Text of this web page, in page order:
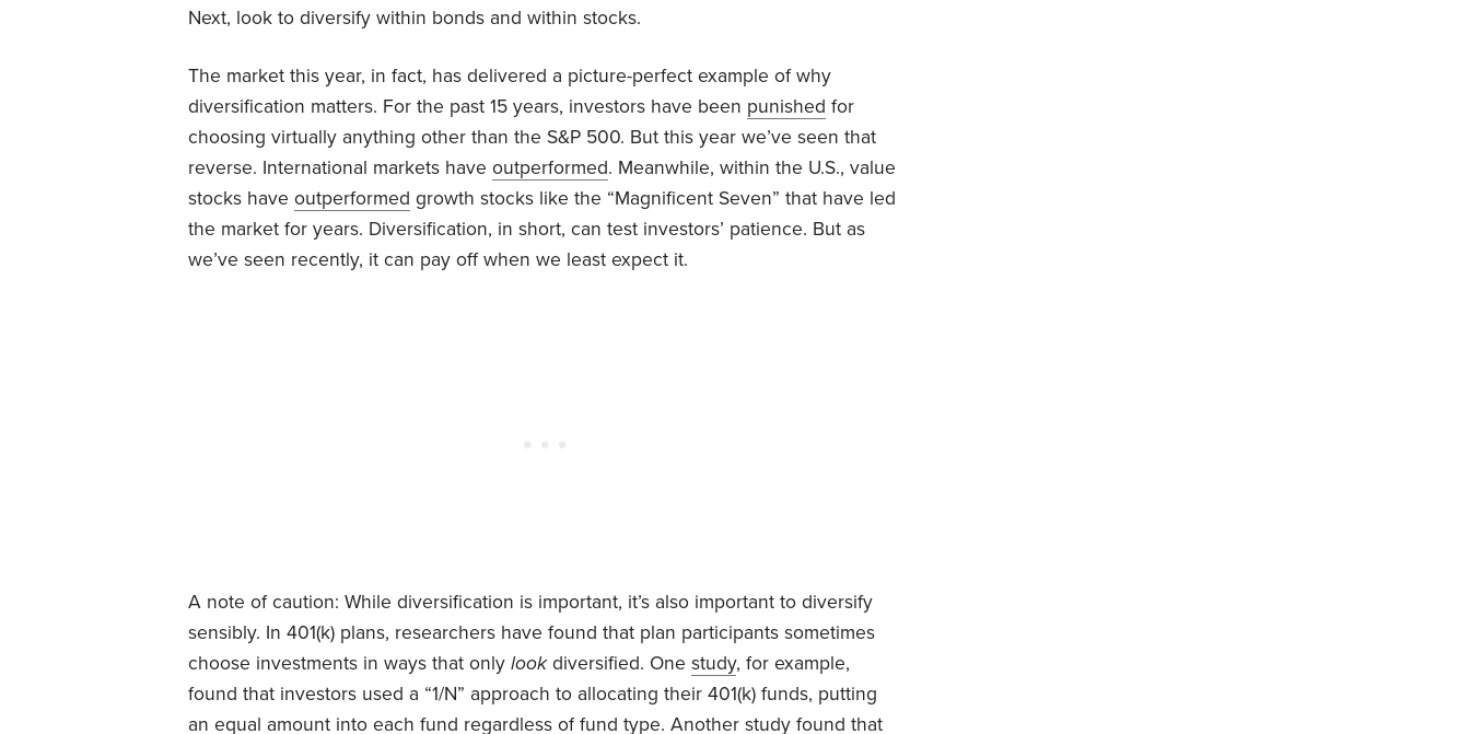
Next, look to diversify within bonds and within stocks.
The market this year, in fact, has delivered a picture-perfect example of why
diversification matters. For the past 15 years, investors have been punished for
choosing virtually anything other than the S&P 500. But this year we’ve seen that
reverse. International markets have outperformed. Meanwhile, within the U.S., value
stocks have outperformed growth stocks like the “Magnificent Seven” that have led
the market for years. Diversification, in short, can test investors’ patience. But as
we’ve seen recently, it can pay off when we least expect it.
A note of caution: While diversification is important, it’s also important to diversify
sensibly. In 401(k) plans, researchers have found that plan participants sometimes
choose investments in ways that only lookdiversified. One study, for example,
found that investors used a “1/N” approach to allocating their 401(k) funds, putting
an equal amount into each fund regardless of fund type. Another study found that